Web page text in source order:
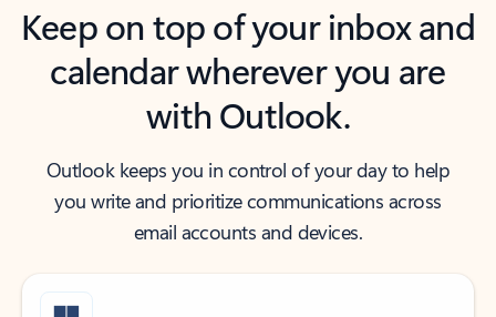
Keep on top of your inbox and
calendar wherever you are
with Outlook.
Outlook keeps you in control of your day to help
you write and prioritize communications across
email accounts and devices.